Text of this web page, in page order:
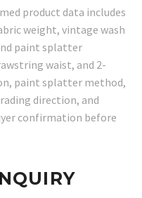
product data includes
weight, vintage wash
paint splatter
waist, and 2-
paint splatter method,
direction, and
confirmation before